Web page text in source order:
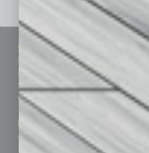
Sitemap
Homepage
Subscribe
Contact Us
Marketing Services
Advertise
Submit Ad